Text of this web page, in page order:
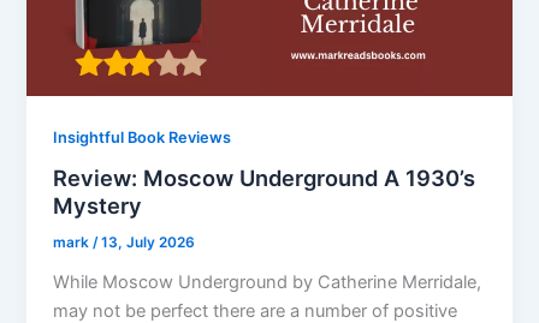
Insightful Book Reviews
Review: Moscow Underground A 1930’s
Mystery
mark/13, July 2026
While Moscow Underground by Catherine Merridale,
may not be perfect there are a number of positive